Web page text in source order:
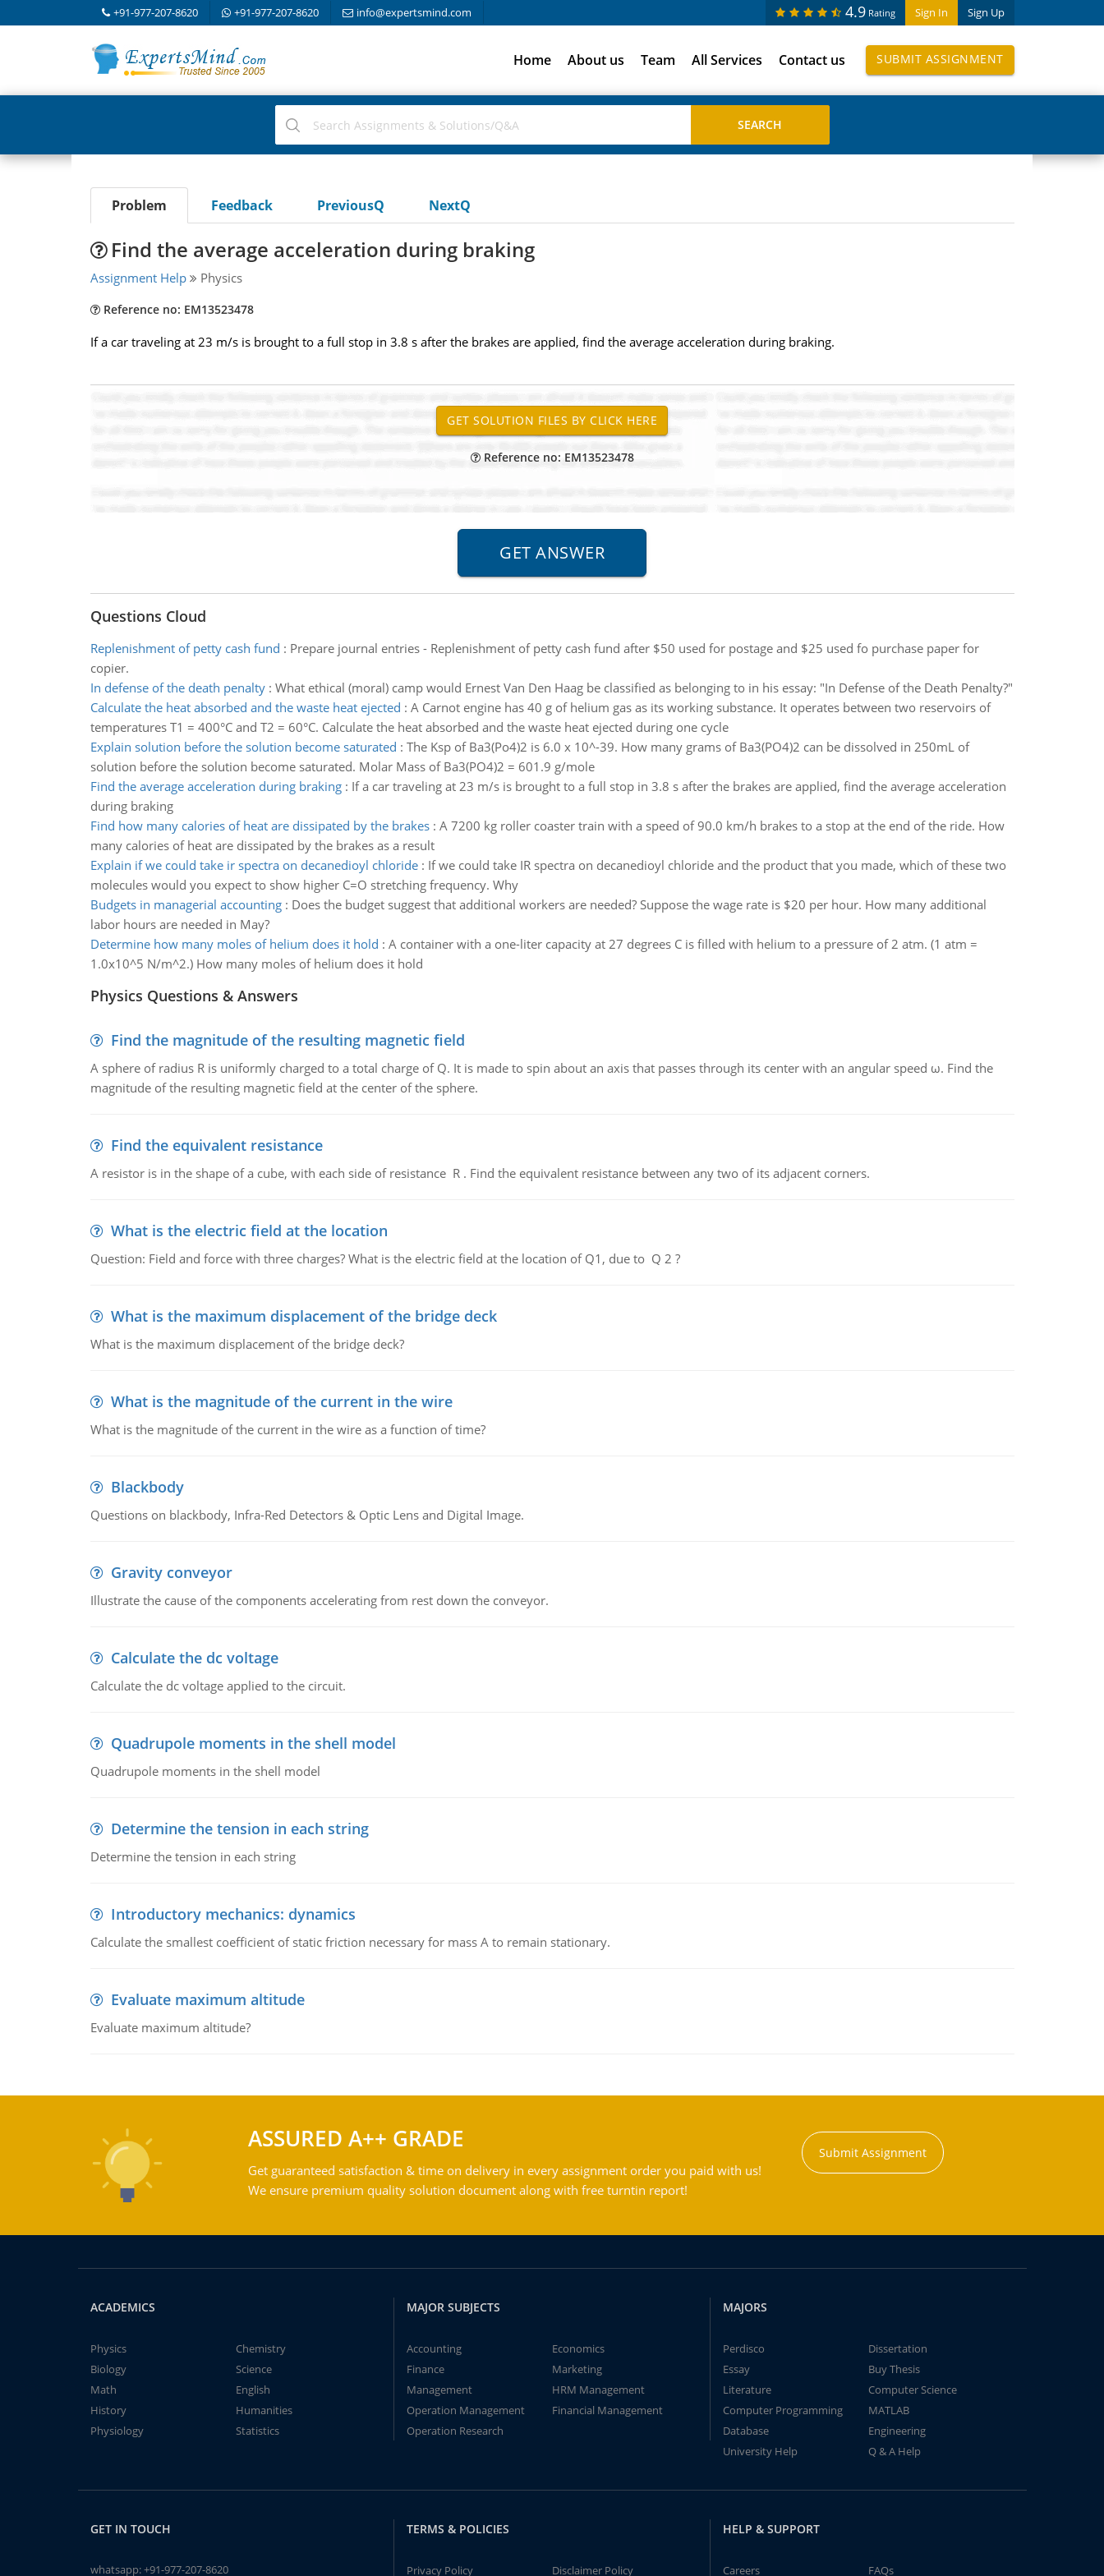
+91-977-207-8620 +91-977-207-8620 info@expertsmind.com Sign In Sign Up
4.9 Rating
Home About us Team All Services Contact us SUBMIT ASSIGNMENT
Problem Feedback PreviousQ NextQ
Find the average acceleration during braking
Assignment Help Physics
Reference no: EM13523478
If a car traveling at 23 m/s is brought to a full stop in 3.8 s after the brakes are applied, find the average acceleration during braking.
Reference no: EM13523478
Questions Cloud
Replenishment of petty cash fund : Prepare journal entries - Replenishment of petty cash fund after $50 used for postage and $25 used fo purchase paper for
copier.
In defense of the death penalty: What ethical (moral) camp would Ernest Van Den Haag be classified as belonging to in his essay: "In Defense of the Death Penalty?"
Calculate the heat absorbed and the waste heat ejected : A Carnot engine has 40 g of helium gas as its working substance. It operates between two reservoirs of
temperatures T1 = 400°C and T2 = 60°C. Calculate the heat absorbed and the waste heat ejected during one cycle
Explain solution before the solution become saturated : The Ksp of Ba3(Po4)2 is 6.0 x 10^-39. How many grams of Ba3(PO4)2 can be dissolved in 250mL of
solution before the solution become saturated. Molar Mass of Ba3(PO4)2 = 601.9 g/mole
Find the average acceleration during braking: If a car traveling at 23 m/s is brought to a full stop in 3.8 s after the brakes are applied, find the average acceleration
during braking
Find how many calories of heat are dissipated by the brakes: A 7200 kg roller coaster train with a speed of 90.0 km/h brakes to a stop at the end of the ride. How
many calories of heat are dissipated by the brakes as a result
Explain if we could take ir spectra on decanedioyl chloride: If we could take IR spectra on decanedioyl chloride and the product that you made, which of these two
molecules would you expect to show higher C=O stretching frequency. Why
Budgets in managerial accounting: Does the budget suggest that additional workers are needed? Suppose the wage rate is $20 per hour. How many additional
labor hours are needed in May?
Determine how many moles of helium does it hold : A container with a one-liter capacity at 27 degrees C is filled with helium to a pressure of 2 atm. (1 atm =
1.0x10^5 N/m^2.) How many moles of helium does it hold
Physics Questions & Answers
Find the magnitude of the resulting magnetic field
A sphere of radius R is uniformly charged to a total charge of Q. It is made to spin about an axis that passes through its center with an angular speed ω. Find the
magnitude of the resulting magnetic field at the center of the sphere.
Find the equivalent resistance
A resistor is in the shape of a cube, with each side of resistance R . Find the equivalent resistance between any two of its adjacent corners.
What is the electric field at the location
Question: Field and force with three charges? What is the electric field at the location of Q1, due to Q 2 ?
What is the maximum displacement of the bridge deck
What is the maximum displacement of the bridge deck?
What is the magnitude of the current in the wire
What is the magnitude of the current in the wire as a function of time?
Blackbody
Questions on blackbody, Infra-Red Detectors & Optic Lens and Digital Image.
Gravity conveyor
Illustrate the cause of the components accelerating from rest down the conveyor.
Calculate the dc voltage
Calculate the dc voltage applied to the circuit.
Quadrupole moments in the shell model
Quadrupole moments in the shell model
Determine the tension in each string
Determine the tension in each string
Introductory mechanics: dynamics
Calculate the smallest coefficient of static friction necessary for mass A to remain stationary.
Evaluate maximum altitude
Evaluate maximum altitude?
ASSURED A++ GRADE
Get guaranteed satisfaction & time on delivery in every assignment order you paid with us!
We ensure premium quality solution document along with free turntin report!
Submit Assignment
ACADEMICS
Physics
Chemistry
Biology
Science
Math
English
History
Humanities
Physiology
Statistics
MAJOR SUBJECTS
Accounting
Economics
Finance
Marketing
Management
HRM Management
Operation Management
Financial Management
Operation Research
MAJORS
Perdisco
Dissertation
Essay
Buy Thesis
Literature
Computer Science
Computer Programming
MATLAB
Database
Engineering
University Help
Q & A Help
GET IN TOUCH
whatsapp:+91-977-207-8620
TERMS & POLICIES
Privacy Policy Disclaimer Policy
HELP & SUPPORT
Careers FAQs